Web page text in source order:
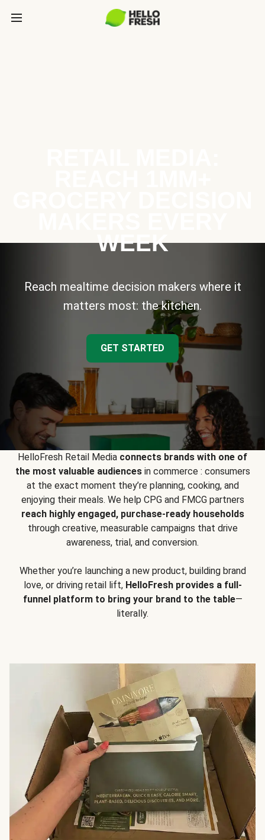
WEEK
Reach mealtime decision makers where it
matters most: the kitchen.
GET STARTED
HelloFresh Retail Media connects brands with one of
the most valuable audiencesin commerce : consumers
at the exact moment they’re planning, cooking, and
enjoying their meals. We help CPG and FMCG partners
reach highly engaged, purchase-ready households
through creative, measurable campaigns that drive
awareness, trial, and conversion.
Whether you’re launching a new product, building brand
love, or driving retail lift, HelloFresh provides a full-
funnel platform to bring your brand to the table—
literally.